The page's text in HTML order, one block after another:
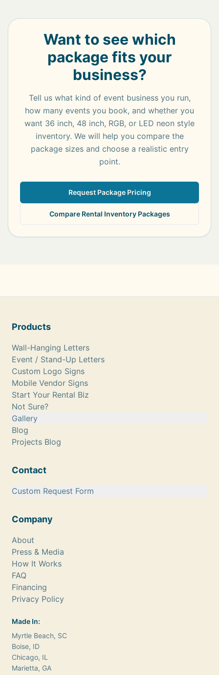
Want to see which
package fits your
business?
Tell us what kind of event business you run,
how many events you book, and whether you
want 36 inch, 48 inch, RGB, or LED neon style
inventory. We will help you compare the
package sizes and choose a realistic entry
point.
Request Package Pricing
Compare Rental Inventory Packages
Products
Wall-Hanging Letters
Event / Stand-Up Letters
Custom Logo Signs
Mobile Vendor Signs
Start Your Rental Biz
Not Sure?
Gallery
Blog
Projects Blog
Contact
Custom Request Form
Company
About
Press & Media
How It Works
FAQ
Financing
Privacy Policy
Made In:
Myrtle Beach, SC
Boise, ID
Chicago, IL
Marietta, GA